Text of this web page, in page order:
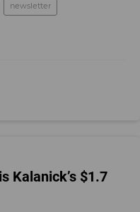
newsletter
Kalanick’s $1.7